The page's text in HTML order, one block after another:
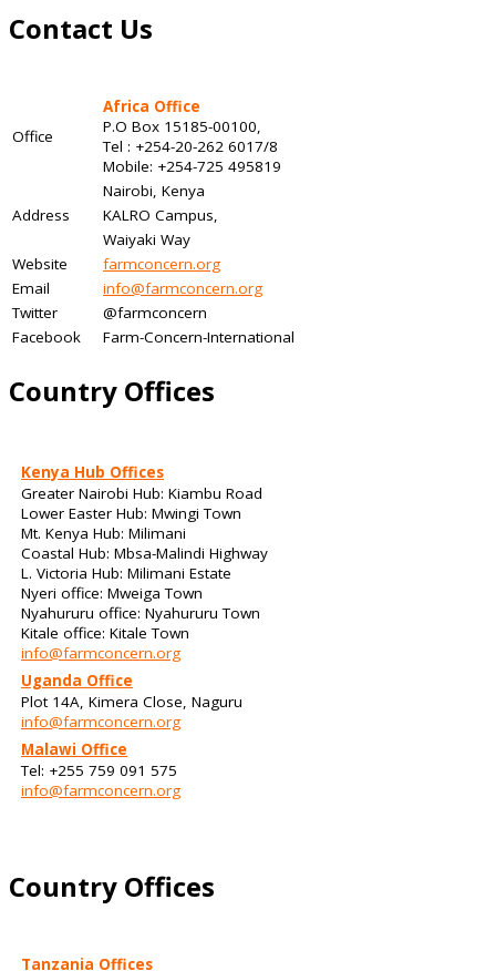
Contact Us
Office
Africa Office
P.O Box 15185-00100,
Tel : +254-20-262 6017/8
Mobile: +254-725 495819
Nairobi, Kenya
Address
KALRO Campus,
Waiyaki Way
Website
farmconcern.org
Email
info@farmconcern.org
Twitter
@farmconcern
Facebook
Farm-Concern-International
Country Offices
Kenya Hub Offices
Greater Nairobi Hub: Kiambu Road
Lower Easter Hub: Mwingi Town
Mt. Kenya Hub: Milimani
Coastal Hub: Mbsa-Malindi Highway
L. Victoria Hub: Milimani Estate
Nyeri office: Mweiga Town
Nyahururu office: Nyahururu Town
Kitale office: Kitale Town
info@farmconcern.org
Uganda Office
Plot 14A, Kimera Close, Naguru
info@farmconcern.org
Malawi Office
Tel: +255 759 091 575
info@farmconcern.org
Country Offices
Tanzania Offices